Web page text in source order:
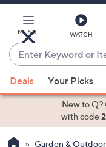
Main
Content
MENU WATCH
Enter
Keyword
or
Item
suggestions
Deals Your Picks
New to Q?
with code
Garden &